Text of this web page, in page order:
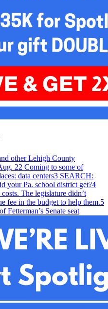
other Lehigh County
22 Coming to some of
data centers3 SEARCH:
your Pa. school district get?4
The legislature didn’t
fee in the budget to help them.5
Fetterman’s Senate seat